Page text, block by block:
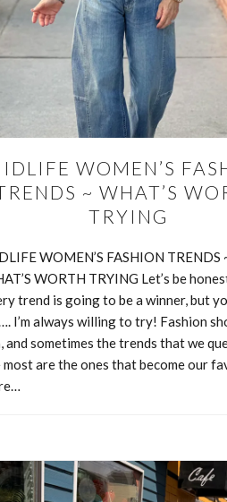
to
WOMEN’S
~ WHAT’S
TRYING
WOMEN’S FASHION TRENDS
WORTH TRYING Let’s be
trend is going to be a winner, but
I’m always willing to try! Fashion
and sometimes the trends that we
most are the ones that become our